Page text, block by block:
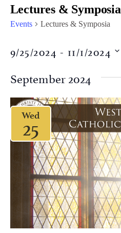
Lectures & Symposia
Events Lectures & Symposia
9/25/2024 - 11/1/2024
September 2024
Wed
25